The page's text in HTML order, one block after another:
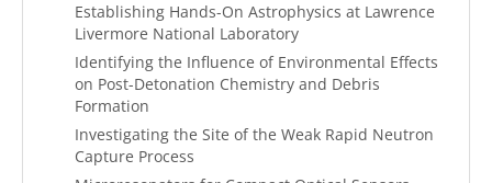
Establishing Hands-On Astrophysics at Lawrence
Livermore National Laboratory
Identifying the Influence of Environmental Effects
on Post-Detonation Chemistry and Debris
Formation
Investigating the Site of the Weak Rapid Neutron
Capture Process